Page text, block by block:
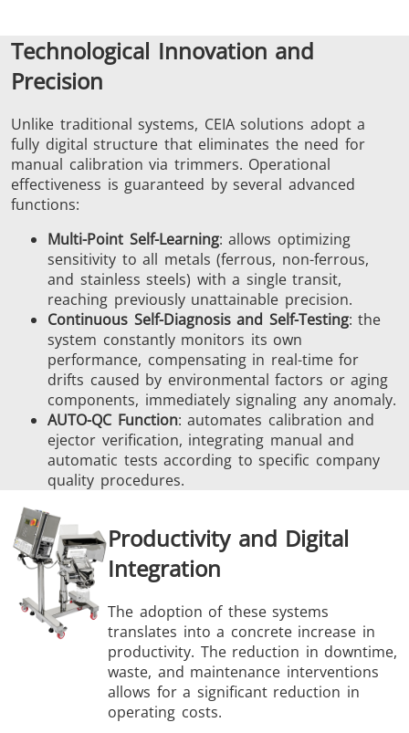
Technological Innovation and
Precision
Unlike traditional systems, CEIA solutions adopt a
fully digital structure that eliminates the need for
manual calibration via trimmers. Operational
effectiveness is guaranteed by several advanced
functions:
Multi-Point Self-Learning: allows optimizing
sensitivity to all metals (ferrous, non-ferrous,
and stainless steels) with a single transit,
reaching previously unattainable precision.
Continuous Self-Diagnosis and Self-Testing: the
system constantly monitors its own
performance, compensating in real-time for
drifts caused by environmental factors or aging
components, immediately signaling any anomaly.
AUTO-QC Function: automates calibration and
ejector verification, integrating manual and
automatic tests according to specific company
quality procedures.
Productivity and Digital
Integration
The adoption of these systems
translates into a concrete increase in
productivity. The reduction in downtime,
waste, and maintenance interventions
allows for a significant reduction in
operating costs.